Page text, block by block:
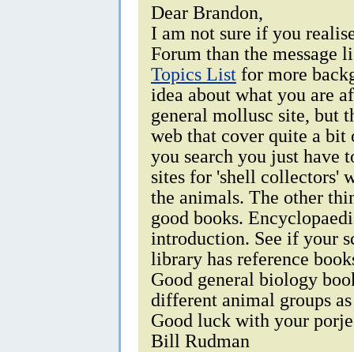
Dear Brandon,
I am not sure if you
Forum than the message
Topics List for more
idea about what you are
general mollusc site, but
web that cover quite a
you search you just have
sites for 'shell collectors'
the animals. The other
good books.
introduction. See if your
library has reference
Good general biology
different animal groups
Good luck with your
Bill Rudman